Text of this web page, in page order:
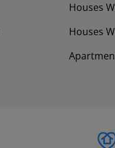
Houses
Houses